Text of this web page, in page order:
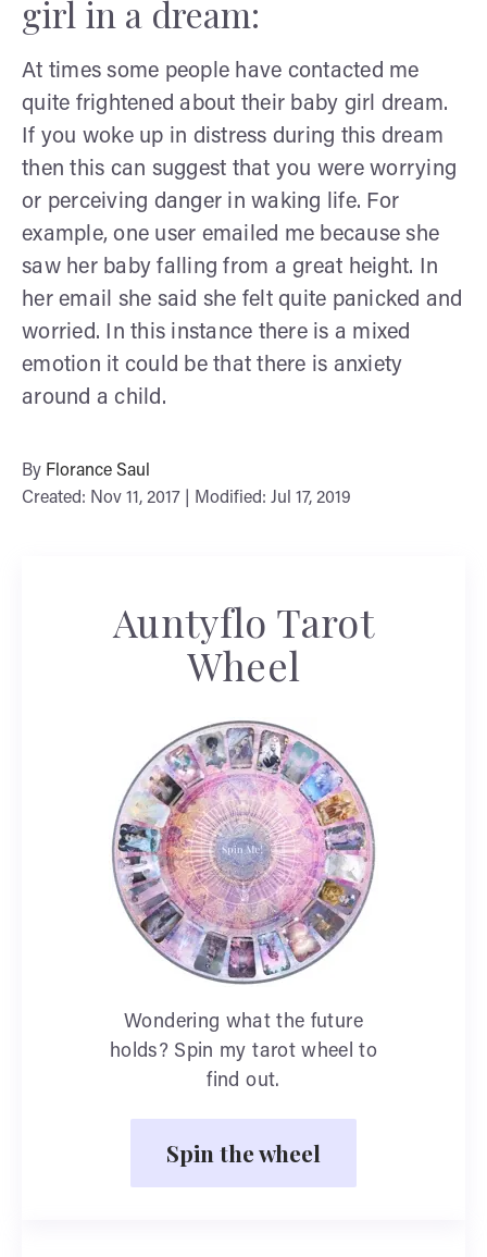
girl in a dream:
At times some people have contacted me
quite frightened about their baby girl dream.
If you woke up in distress during this dream
then this can suggest that you were worrying
or perceiving danger in waking life. For
example, one user emailed me because she
saw her baby falling from a great height. In
her email she said she felt quite panicked and
worried. In this instance there is a mixed
emotion it could be that there is anxiety
around a child.
By Florance Saul
Created: Nov 11, 2017 | Modified: Jul 17, 2019
Auntyflo Tarot
Wheel
Wondering what the future
holds? Spin my tarot wheel to
find out.
Spin the wheel